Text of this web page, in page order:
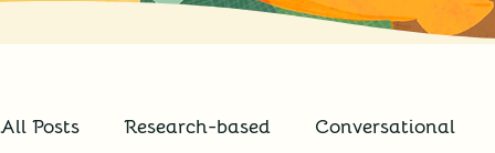
All Posts Research-based Conversational